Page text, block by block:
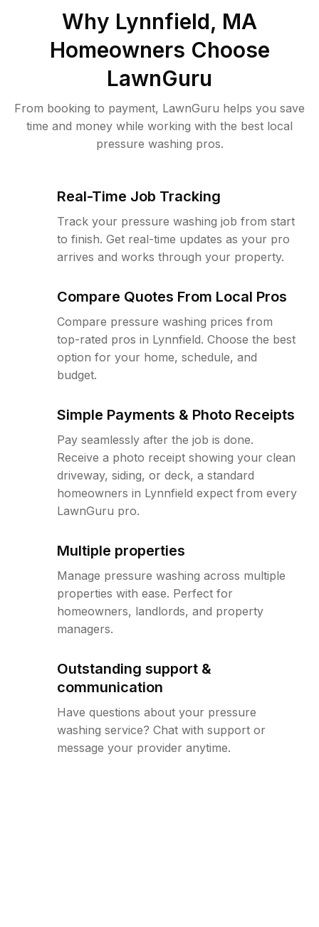
Why Lynnfield, MA
Homeowners Choose
LawnGuru
From booking to payment, LawnGuru helps you save
time and money while working with the best local
pressure washing pros.
Real-Time Job Tracking
Track your pressure washing job from start
to finish. Get real-time updates as your pro
arrives and works through your property.
Compare Quotes From Local Pros
Compare pressure washing prices from
top-rated pros in Lynnfield. Choose the best
option for your home, schedule, and
budget.
Simple Payments & Photo Receipts
Pay seamlessly after the job is done.
Receive a photo receipt showing your clean
driveway, siding, or deck, a standard
homeowners in Lynnfield expect from every
LawnGuru pro.
Multiple properties
Manage pressure washing across multiple
properties with ease. Perfect for
homeowners, landlords, and property
managers.
Outstanding support &
communication
Have questions about your pressure
washing service? Chat with support or
message your provider anytime.